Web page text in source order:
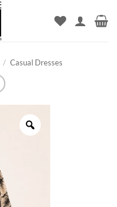
/ Casual Dresses